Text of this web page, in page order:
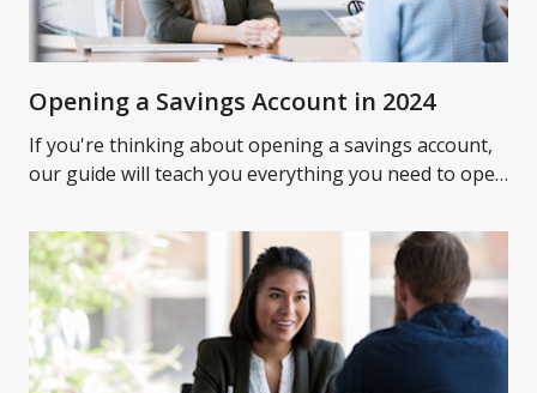
Opening a Savings Account in 2024
If you're thinking about opening a savings account,
our guide will teach you everything you need to open